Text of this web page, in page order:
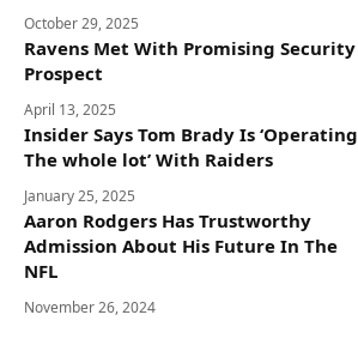
October 29, 2025
Ravens Met With Promising Security
Prospect
April 13, 2025
Insider Says Tom Brady Is ‘Operating
The whole lot’ With Raiders
January 25, 2025
Aaron Rodgers Has Trustworthy
Admission About His Future In The
NFL
November 26, 2024